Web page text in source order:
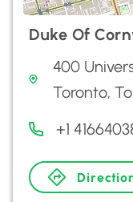
Duke Of
400
Toronto,
+1